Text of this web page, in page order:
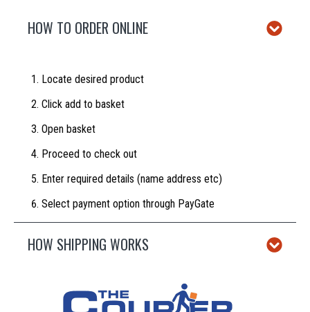
HOW TO ORDER ONLINE
Locate desired product
Click add to basket
Open basket
Proceed to check out
Enter required details (name address etc)
Select payment option through PayGate
HOW SHIPPING WORKS